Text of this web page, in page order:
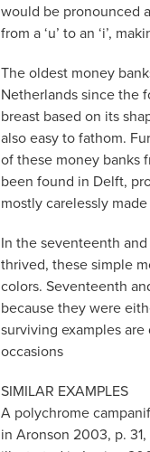
would be pronounced
from a ‘u’ to an ‘i’,
The oldest money
Netherlands since the
breast based on its
also easy to fathom.
of these money banks
been found in Delft,
mostly carelessly
In the seventeenth
thrived, these simple
colors. Seventeenth
because they were
surviving examples
occasions
SIMILAR EXAMPLES
A polychrome
in Aronson 2003, p.